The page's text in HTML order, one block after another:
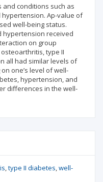
conditions such as
Ap-value of
well-being status.
hypertension received
on group
type II
all had similar levels of
one’s level of well-
hypertension, and
differences in the well-
type II diabetes well-